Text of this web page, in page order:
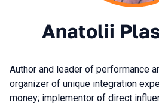
Anatolii
Author and leader of performance
organizer of unique integration
money; implementor of direct